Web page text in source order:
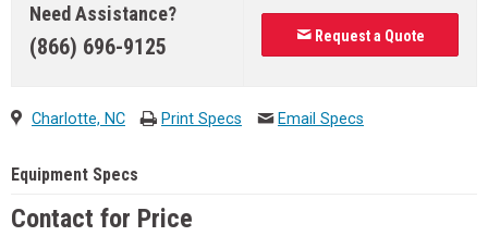
Need Assistance?
(866) 696-9125 Request a Quote
Charlotte, NC Print Specs Email Specs
Equipment Specs
Contact for Price